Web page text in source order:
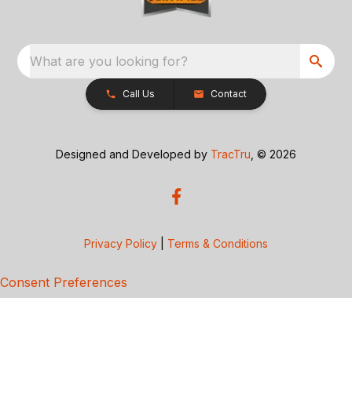
What are you looking for?
Call Us Contact
Designed and Developed by TracTru , © 2026
Privacy Policy Terms & Conditions
Consent Preferences